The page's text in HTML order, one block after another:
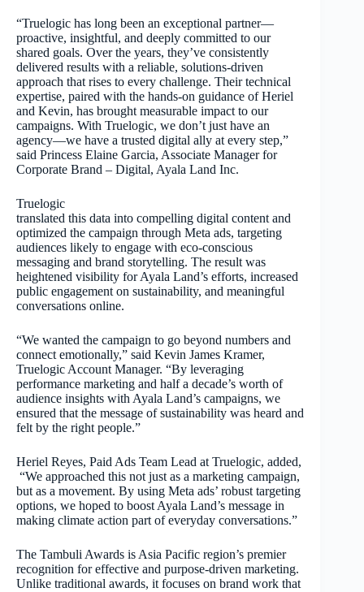
“Truelogic has long been an exceptional partner—
proactive, insightful, and deeply committed to our
shared goals. Over the years, they’ve consistently
delivered results with a reliable, solutions-driven
approach that rises to every challenge. Their technical
expertise, paired with the hands-on guidance of Heriel
and Kevin, has brought measurable impact to our
campaigns. With Truelogic, we don’t just have an
agency—we have a trusted digital ally at every step,”
said Princess Elaine Garcia, Associate Manager for
Corporate Brand – Digital, Ayala Land Inc.
Truelogic
translated this data into compelling digital content and
optimized the campaign through Meta ads, targeting
audiences likely to engage with eco-conscious
messaging and brand storytelling. The result was
heightened visibility for Ayala Land’s efforts, increased
public engagement on sustainability, and meaningful
conversations online.
“We wanted the campaign to go beyond numbers and
connect emotionally,” said Kevin James Kramer,
Truelogic Account Manager. “By leveraging
performance marketing and half a decade’s worth of
audience insights with Ayala Land’s campaigns, we
ensured that the message of sustainability was heard and
felt by the right people.”
Heriel Reyes, Paid Ads Team Lead at Truelogic, added,
“We approached this not just as a marketing campaign,
but as a movement. By using Meta ads’ robust targeting
options, we hoped to boost Ayala Land’s message in
making climate action part of everyday conversations.”
The Tambuli Awards is Asia Pacific region’s premier
recognition for effective and purpose-driven marketing.
Unlike traditional awards, it focuses on brand work that